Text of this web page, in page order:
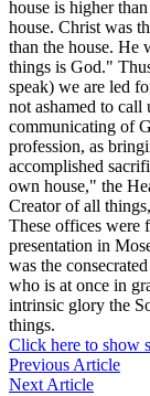
house is higher
house. Christ was
than the house. He
things is God."
speak) we are led
not ashamed to
communicating of
profession, as
accomplished
own house," the
Creator of all
These offices were
presentation in
was the
who is at once in
intrinsic glory the
things.
Click here to show
Previous Article
Next Article